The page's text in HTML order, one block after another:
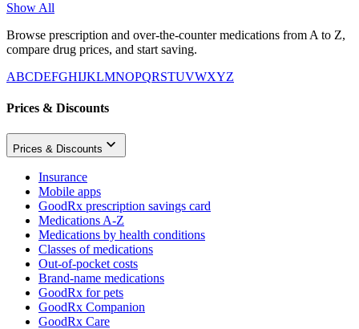
Show All
Browse prescription and over-the-counter medications from A to Z,
compare drug prices, and start saving.
ABCDEFGHIJKLMNOPQRSTUVWXYZ
Prices & Discounts
Prices & Discounts
Insurance
Mobile apps
GoodRx prescription savings card
Medications A-Z
Medications by health conditions
Classes of medications
Out-of-pocket costs
Brand-name medications
GoodRx for pets
GoodRx Companion
GoodRx Care